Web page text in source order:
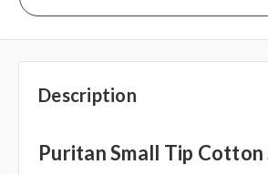
Description
Puritan Small Tip Cotton